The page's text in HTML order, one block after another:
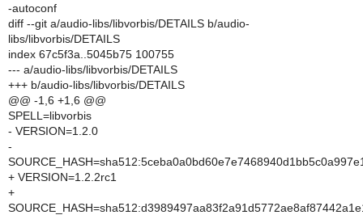
-autoconf
diff --git a/audio-libs/libvorbis/DETAILS b/audio-
libs/libvorbis/DETAILS
index 67c5f3a..5045b75 100755
--- a/audio-libs/libvorbis/DETAILS
+++ b/audio-libs/libvorbis/DETAILS
@@ -1,6 +1,6 @@
SPELL=libvorbis
- VERSION=1.2.0
-
+ VERSION=1.2.2rc1
+